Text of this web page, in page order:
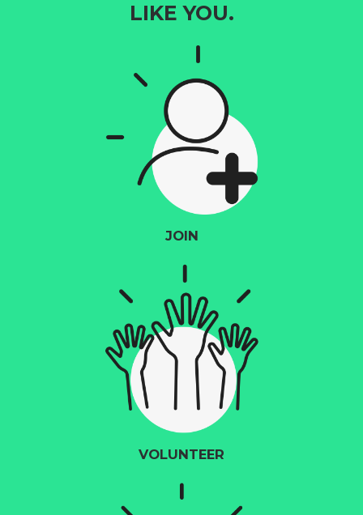
LIKE YOU.
JOIN
VOLUNTEER